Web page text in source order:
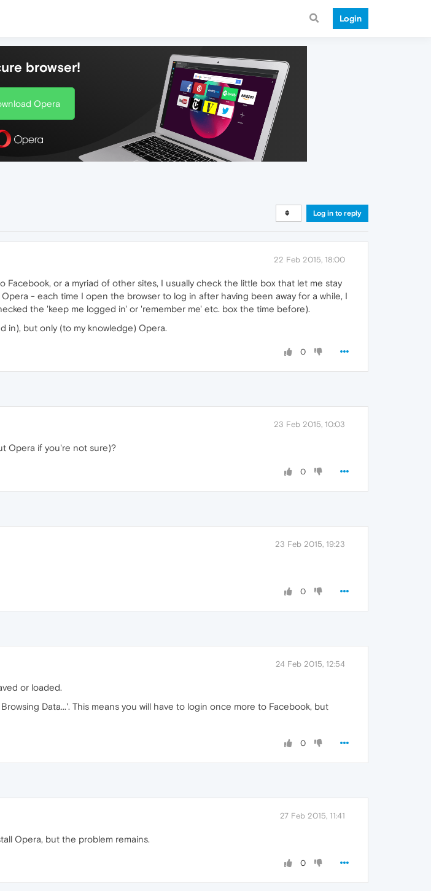
Login
browser!
Opera
Log in to reply
22 Feb 2015, 18:00
or a myriad of other sites, I usually check the little box that let me stay
- each time I open the browser to log in after having been away for a while, I
the 'keep me logged in' or 'remember me' etc. box the time before).
in), but only (to my knowledge) Opera.
0
23 Feb 2015, 10:03
Opera if you're not sure)?
0
23 Feb 2015, 19:23
0
24 Feb 2015, 12:54
or loaded.
Data...'. This means you will have to login once more to Facebook, but
0
27 Feb 2015, 11:41
Opera, but the problem remains.
0